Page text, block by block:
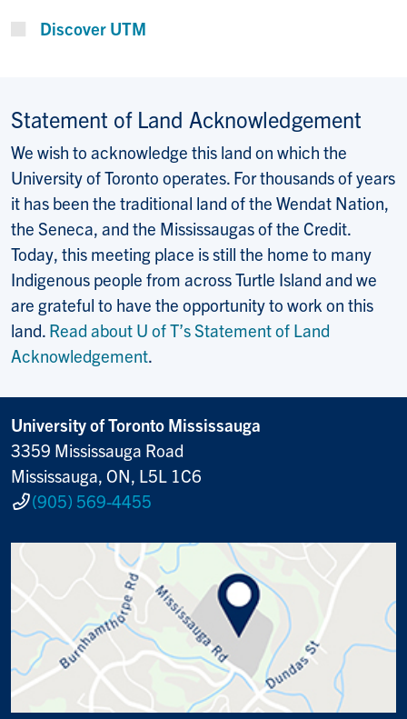
Discover UTM
Statement of Land Acknowledgement
We wish to acknowledge this land on which the
University of Toronto operates. For thousands of years
it has been the traditional land of the Wendat Nation,
the Seneca, and the Mississaugas of the Credit.
Today, this meeting place is still the home to many
Indigenous people from across Turtle Island and we
are grateful to have the opportunity to work on this
land. Read about U of T’s Statement of Land
Acknowledgement.
University of Toronto Mississauga
3359 Mississauga Road
Mississauga, ON, L5L 1C6
(905) 569-4455